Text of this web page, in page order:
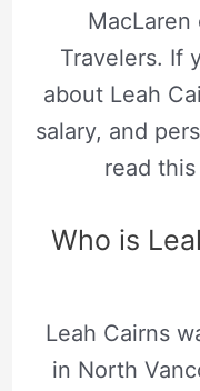
Travelers. If
about Leah
salary, and
read
Who is
Leah Cairns
in North